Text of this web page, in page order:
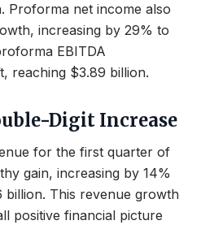
Proforma net income also
increasing by 29% to
EBITDA
reaching $3.89 billion.
Digit Increase
for the first quarter of
gain, increasing by 14%
This revenue growth
positive financial picture